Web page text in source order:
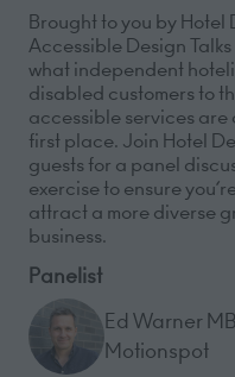
Brought to you by Hotel
Accessible Design
what independent
disabled customers to
accessible services
first place. Join Hotel
guests for a panel
exercise to ensure
attract a more diverse
business.
Panelist
Ed Warner
Motionspot